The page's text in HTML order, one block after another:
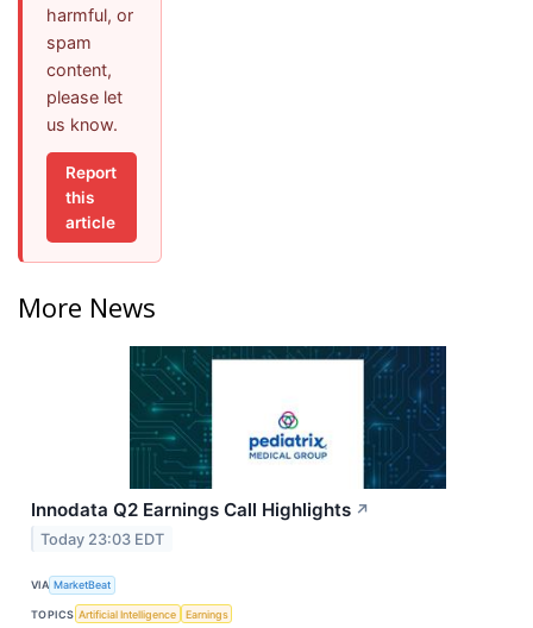
harmful, or
spam
content,
please let
us know.
Report
this
article
More News
Innodata Q2 Earnings Call Highlights ↗
Today 23:03 EDT
VIA MarketBeat
TOPICS Artificial Intelligence Earnings